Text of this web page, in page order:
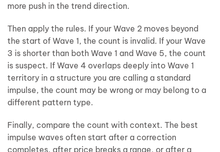
more push in the trend direction.
Then apply the rules. If your Wave 2 moves beyond
the start of Wave 1, the count is invalid. If your Wave
3 is shorter than both Wave 1 and Wave 5, the count
is suspect. If Wave 4 overlaps deeply into Wave 1
territory in a structure you are calling a standard
impulse, the count may be wrong or may belong to a
different pattern type.
Finally, compare the count with context. The best
impulse waves often start after a correction
completes, after price breaks a range, or after a